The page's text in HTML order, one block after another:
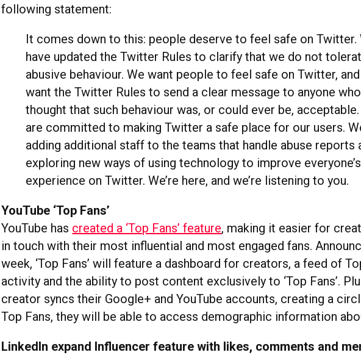
following statement:
It comes down to this: people deserve to feel safe on Twitter.
have updated the Twitter Rules to clarify that we do not
abusive behaviour. We want people to feel safe on Twitter,
want the Twitter Rules to send a clear message to anyone who
thought that such behaviour was, or could ever be, acceptable.
are committed to making Twitter a safe place for our users.
adding additional staff to the teams that handle abuse reports
exploring new ways of using technology to improve everyone’s
experience on Twitter. We’re here, and we’re listening to you.
YouTube ‘Top Fans’
YouTube has created a ‘Top Fans’ feature, making it easier for
in touch with their most influential and most engaged fans.
week, ‘Top Fans’ will feature a dashboard for creators, a feed of
activity and the ability to post content exclusively to ‘Top Fans’.
creator syncs their Google+ and YouTube accounts, creating a
Top Fans, they will be able to access demographic information
LinkedIn expand Influencer feature with likes, comments and